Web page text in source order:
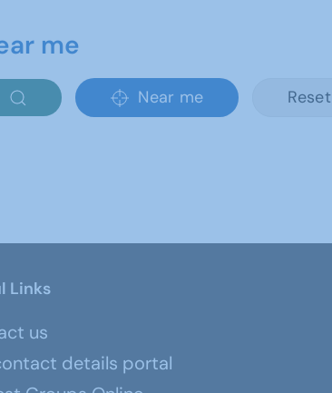
me
Near me
Links
us
details portal